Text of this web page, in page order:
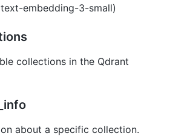
embedding-3-small)
collections in the Qdrant
about a specific collection.